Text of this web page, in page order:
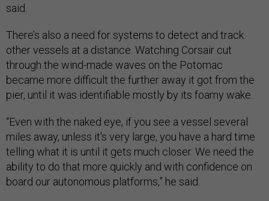
said.
There’s also a need for systems to detect and track
other vessels at a distance. Watching Corsair cut
through the wind-made waves on the Potomac
became more difficult the further away it got from the
pier, until it was identifiable mostly by its foamy wake.
“Even with the naked eye, if you see a vessel several
miles away, unless it's very large, you have a hard time
telling what it is until it gets much closer. We need the
ability to do that more quickly and with confidence on
board our autonomous platforms,” he said.